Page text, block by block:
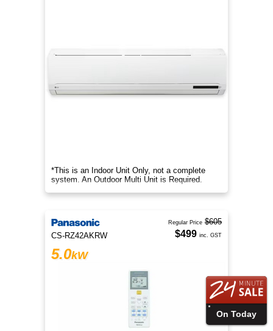
*This is an Indoor Unit Only, not a complete
system. An Outdoor Multi Unit is Required.
CS-RZ42AKRW
5.0kW
Regular Price $605
$499 inc. GST
On Today